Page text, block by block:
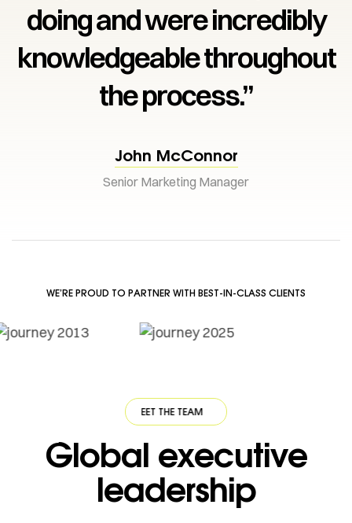
doing and were incredibly
knowledgeable throughout
the process.”
John McConnor
Senior Marketing Manager
WE’RE PROUD TO PARTNER WITH BEST-IN-CLASS CLIENTS
MEET THE TEAM · MEET THE TEAM
Global executive
leadership